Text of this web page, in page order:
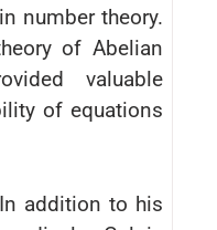
number theory.
of Abelian
valuable
of equations
In addition to his